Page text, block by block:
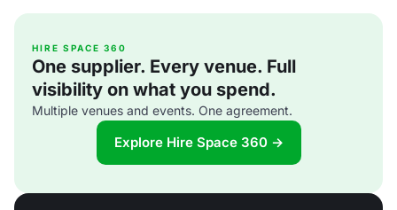
HIRE SPACE 360
One supplier. Every venue. Full
visibility on what you spend.
Multiple venues and events. One agreement.
Explore Hire Space 360 →